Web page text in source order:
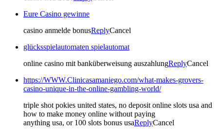
Eure Casino gewinne
casino anmelde bonusReplyCancel
glücksspielautomaten spielautomat
online casino mit banküberweisung auszahlungReplyCancel
https://WWW.Clinicasamaniego.com/what-makes-grovers-
casino-unique-in-the-online-gambling-world/
triple shot pokies united states, no deposit online slots usa and
how to make money online without paying
anything usa, or 100 slots bonus usaReplyCancel